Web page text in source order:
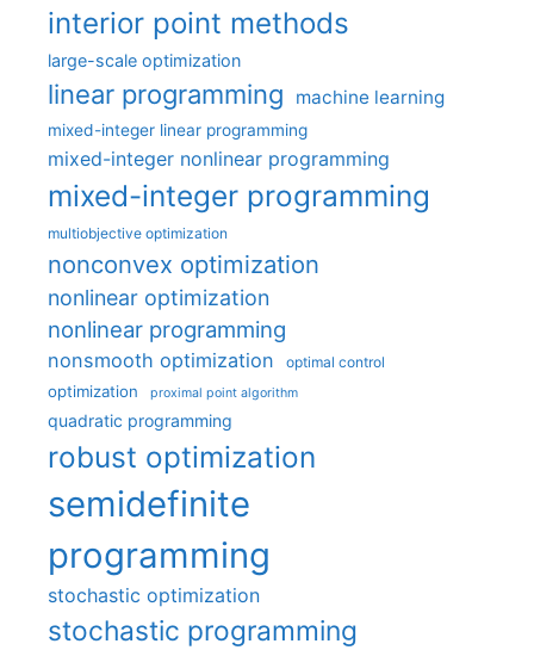
interior point methods
large-scale optimization
linear programming machine learning
mixed-integer linear programming
mixed-integer nonlinear programming
mixed-integer programming
multiobjective optimization
nonconvex optimization
nonlinear optimization
nonlinear programming
nonsmooth optimization optimal control
optimization proximal point algorithm
quadratic programming
robust optimization
semidefinite
programming
stochastic optimization
stochastic programming